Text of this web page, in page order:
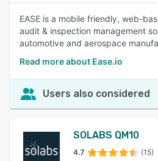
EASE is a mobile friendly, web-
audit & inspection management
automotive and aerospace
Read more about Ease.io
Users also considered
SOLABS QM10
4.7 (15)